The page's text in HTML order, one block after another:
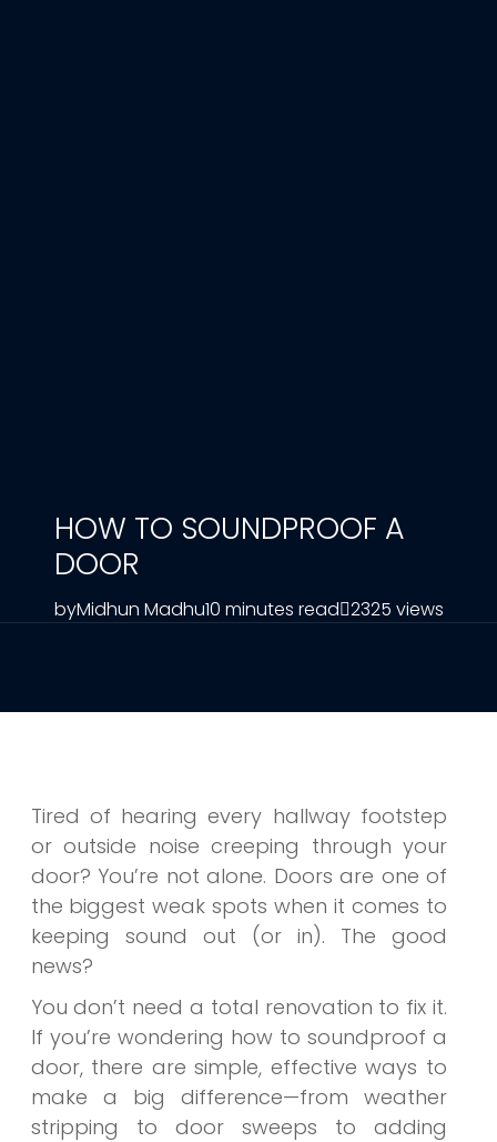
HOW TO SOUNDPROOF A
DOOR
byMidhun Madhu10 minutes read 2325 views
Tired of hearing every hallway footstep
or outside noise creeping through your
door? You’re not alone. Doors are one of
the biggest weak spots when it comes to
keeping sound out (or in). The good
news?
You don’t need a total renovation to fix it.
If you’re wondering how to soundproof a
door, there are simple, effective ways to
make a big difference—from weather
stripping to door sweeps to adding